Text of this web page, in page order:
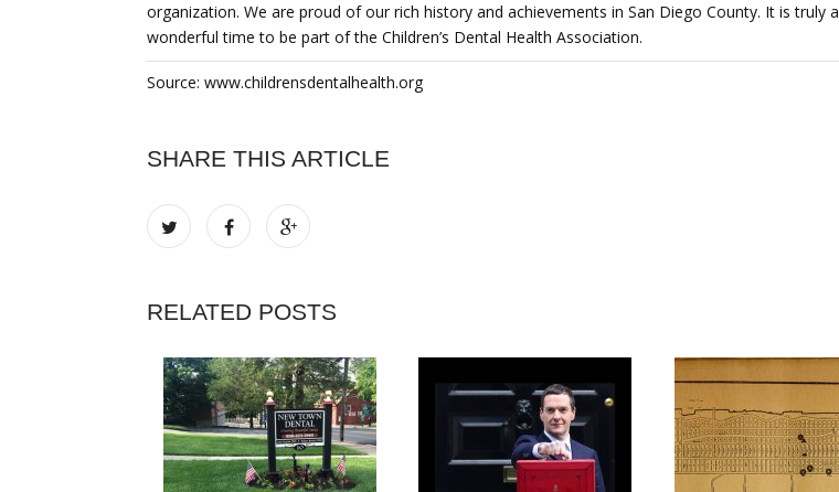
organization. We are proud of our rich history and achievements in San Diego County. It is truly a
wonderful time to be part of the Children’s Dental Health Association.
Source: www.childrensdentalhealth.org
SHARE THIS ARTICLE
RELATED POSTS